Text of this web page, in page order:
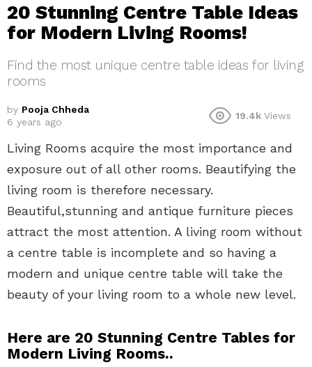
20 Stunning Centre Table Ideas
for Modern Living Rooms!
Find the most unique centre table ideas for living
rooms
by Pooja Chheda
6 years ago
19.4k Views
Living Rooms acquire the most importance and
exposure out of all other rooms. Beautifying the
living room is therefore necessary.
Beautiful,stunning and antique furniture pieces
attract the most attention. A living room without
a centre table is incomplete and so having a
modern and unique centre table will take the
beauty of your living room to a whole new level.
Here are 20 Stunning Centre Tables for
Modern Living Rooms..